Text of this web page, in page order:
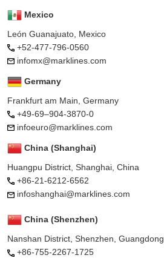
Mexico
León Guanajuato, Mexico
+52-477-796-0560
infomx@marklines.com
Germany
Frankfurt am Main, Germany
+49-69–904-3870-0
infoeuro@marklines.com
China (Shanghai)
Huangpu District, Shanghai, China
+86-21-6212-6562
infoshanghai@marklines.com
China (Shenzhen)
Nanshan District, Shenzhen, Guangdong
+86-755-2267-1725